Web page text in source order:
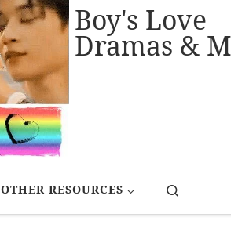
Boy's Love
Dramas &
OTHER RESOURCES